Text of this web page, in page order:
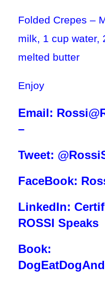
Folded Crepes –
milk, 1 cup water,
melted butter
Enjoy
Email:
–
Tweet:
FaceBook:
LinkedIn:
ROSSI Speaks
Book: